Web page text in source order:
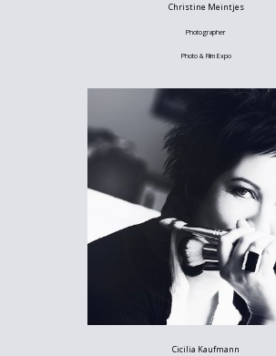
Christine Meintjes
Photographer
Photo & Film Expo
Cicilia Kaufmann